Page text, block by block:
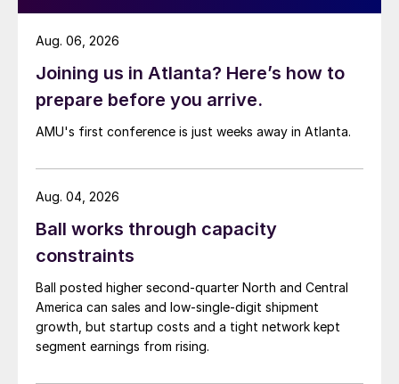
Joining us in Atlanta? Here’s how to
prepare before you arrive.
AMU's first conference is just weeks away in Atlanta.
Aug. 06, 2026
Ball works through capacity
constraints
Ball posted higher second-quarter North and Central
America can sales and low-single-digit shipment
growth, but startup costs and a tight network kept
segment earnings from rising.
Aug. 04, 2026